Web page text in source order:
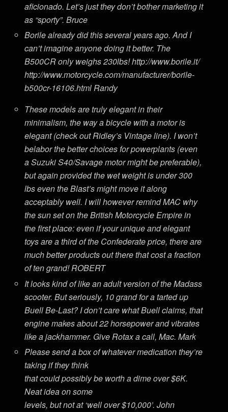
aficionado. Let’s just they don’t bother marketing it
as “sporty”. Bruce
Borile already did this several years ago. And I
can’t imagine anyone doing it better. The
B500CR only weighs 230lbs! http://www.borile.it/
http://www.motorcycle.com/manufacturer/borile-
b500cr-16106.html Randy
These models are truly elegant in their
minimalism, the way a bicycle with a motor is
elegant (check out Ridley’s Vintage line). I won’t
belabor the better choices for powerplants (even
a Suzuki S40/Savage motor might be preferable),
but again provided the wet weight is under 300
lbs even the Blast’s might move it along
acceptably well. I will however remind MAC why
the sun set on the British Motorcycle Empire in
the first place: even if your unique and elegant
toys are a third of the Confederate price, there are
much better products out there that cost a fraction
of ten grand! ROBERT
It looks kind of like an adult version of the Madass
scooter. But seriously, 10 grand for a tarted up
Buell Be-Last? I don’t care what Buell claims, that
engine makes about 22 horsepower and vibrates
like a jackhammer. Give Rotax a call, Mac. Mark
Please send a box of whatever medication they’re
taking if they think
that could possibly be worth a dime over $6K.
Neat idea on some
levels, but not at ‘well over $10,000’. John